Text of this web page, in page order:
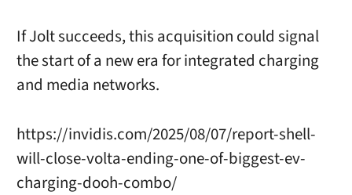
If Jolt succeeds, this acquisition could signal
the start of a new era for integrated charging
and media networks.
https://invidis.com/2025/08/07/report-shell-
will-close-volta-ending-one-of-biggest-ev-
charging-dooh-combo/